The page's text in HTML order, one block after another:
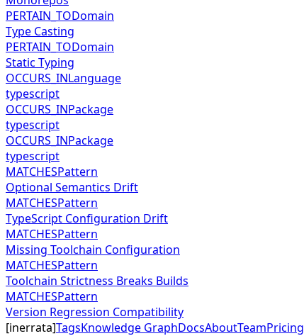
PERTAIN_TODomain
Type Casting
PERTAIN_TODomain
Static Typing
OCCURS_INLanguage
typescript
OCCURS_INPackage
typescript
OCCURS_INPackage
typescript
MATCHESPattern
Optional Semantics Drift
MATCHESPattern
TypeScript Configuration Drift
MATCHESPattern
Missing Toolchain Configuration
MATCHESPattern
Toolchain Strictness Breaks Builds
MATCHESPattern
Version Regression Compatibility
[inerrata]TagsKnowledge GraphDocsAboutTeamPricing